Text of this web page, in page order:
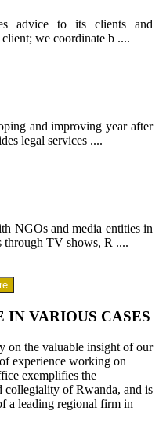
advice to its clients and
we coordinate b ....
and improving year after
legal services ....
NGOs and media entities in
through TV shows, R ....
IN VARIOUS CASES
on the valuable insight of our
experience working on
exemplifies the
collegiality of Rwanda, and is
a leading regional firm in